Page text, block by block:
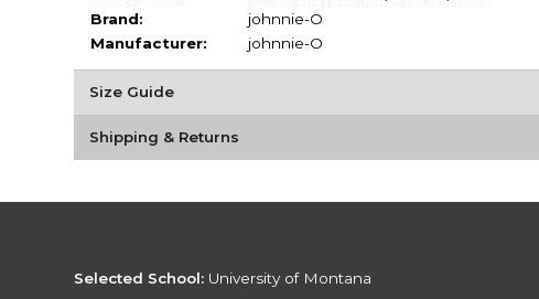
Brand:
johnnie-O
Manufacturer:
johnnie-O
Size Guide
Shipping & Returns
Selected School: University of Montana